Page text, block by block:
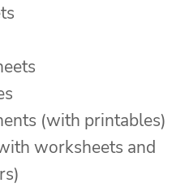
(with printables)
worksheets and